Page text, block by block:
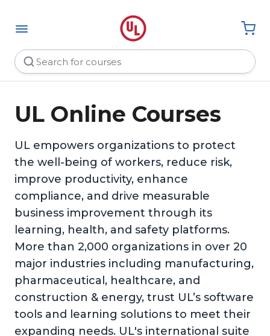
UL Online Courses
UL empowers organizations to protect
the well-being of workers, reduce risk,
improve productivity, enhance
compliance, and drive measurable
business improvement through its
learning, health, and safety platforms.
More than 2,000 organizations in over 20
major industries including manufacturing,
pharmaceutical, healthcare, and
construction & energy, trust UL’s software
tools and learning solutions to meet their
expanding needs. UL's international suite